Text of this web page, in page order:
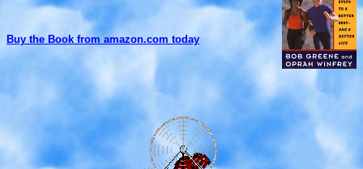
Buy the Book from amazon.com today